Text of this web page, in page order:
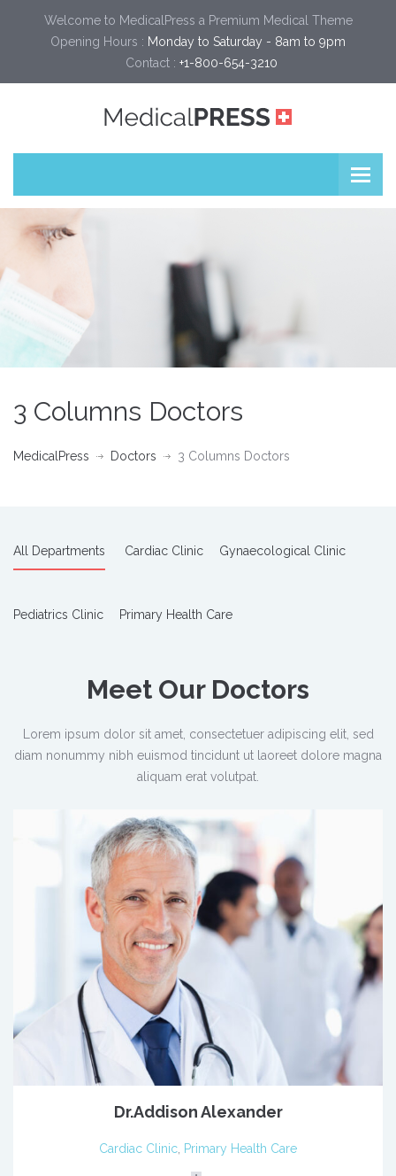
Welcome to MedicalPress a Premium Medical Theme
Opening Hours : Monday to Saturday - 8am to 9pm
Contact : +1-800-654-3210
3 Columns Doctors
MedicalPress Doctors 3 Columns Doctors
All Departments Cardiac Clinic Gynaecological Clinic
Pediatrics Clinic Primary Health Care
Meet Our Doctors
Lorem ipsum dolor sit amet, consectetuer adipiscing elit, sed
diam nonummy nibh euismod tincidunt ut laoreet dolore magna
aliquam erat volutpat.
Dr.Addison Alexander
Cardiac Clinic Primary Health Care